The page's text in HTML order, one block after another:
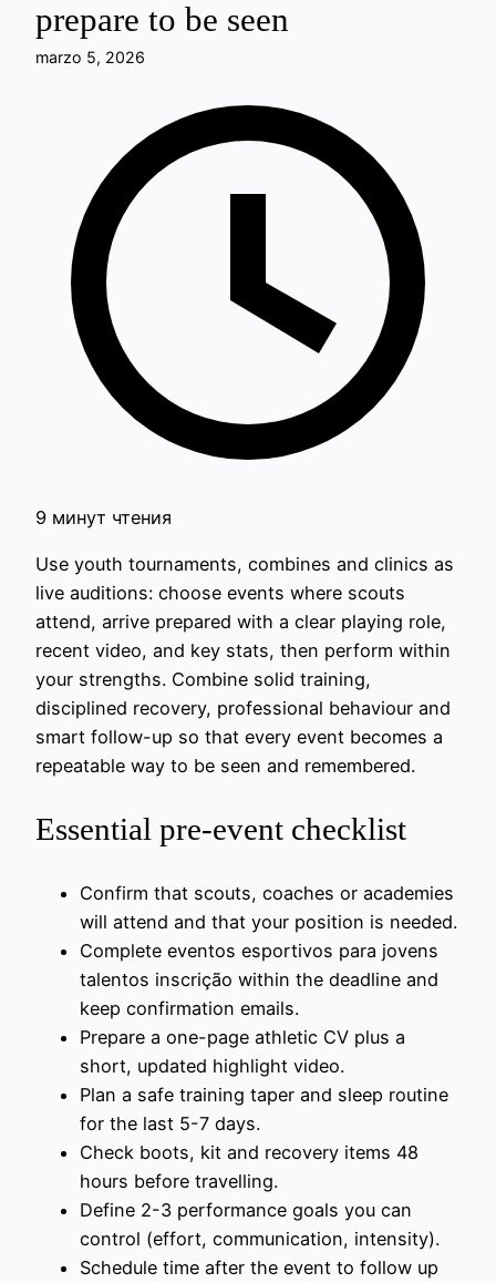
prepare to be seen
marzo 5, 2026
9 минут чтения
Use youth tournaments, combines and clinics as
live auditions: choose events where scouts
attend, arrive prepared with a clear playing role,
recent video, and key stats, then perform within
your strengths. Combine solid training,
disciplined recovery, professional behaviour and
smart follow-up so that every event becomes a
repeatable way to be seen and remembered.
Essential pre-event checklist
Confirm that scouts, coaches or academies
will attend and that your position is needed.
Complete eventos esportivos para jovens
talentos inscrição within the deadline and
keep confirmation emails.
Prepare a one-page athletic CV plus a
short, updated highlight video.
Plan a safe training taper and sleep routine
for the last 5-7 days.
Check boots, kit and recovery items 48
hours before travelling.
Define 2-3 performance goals you can
control (effort, communication, intensity).
Schedule time after the event to follow up